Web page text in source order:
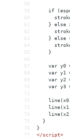
58
59
if
60
61
} else
62
63
} else
64
65
}
66
67
var y0
68
var y1
69
var y2
70
var y3
71
72
line(x0,
73
line(x1,
74
line(x2,
75
}
76
}
77
</script>